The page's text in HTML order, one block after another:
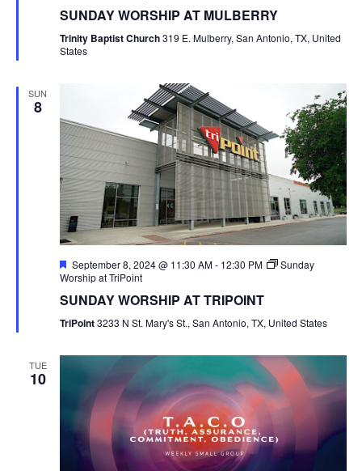
SUNDAY WORSHIP AT MULBERRY
Trinity Baptist Church319 E. Mulberry, San Antonio, TX, United
States
SUN
8
Featured
September 8, 2024 @ 11:30 AM- 12:30 PM
Sunday
Worship at TriPoint
SUNDAY WORSHIP AT TRIPOINT
TriPoint3233 N St. Mary's St., San Antonio, TX, United States
TUE
10